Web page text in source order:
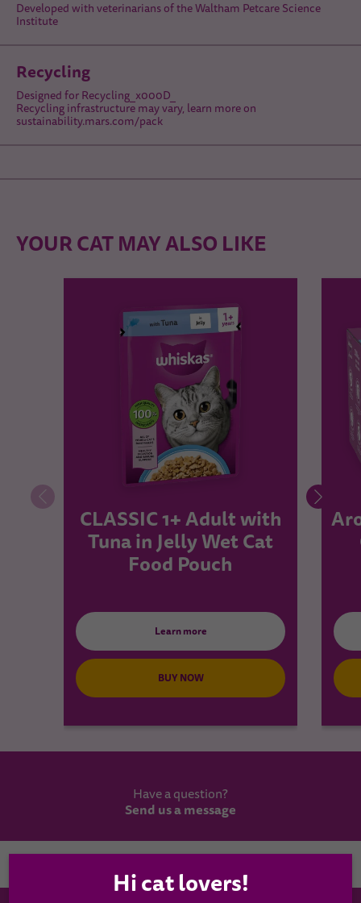
Developed with veterinarians of the Waltham Petcare Science
Institute
Recycling
Designed for Recycling_x000D_
Recycling infrastructure may vary, learn more on
sustainability.mars.com/pack
YOUR CAT MAY ALSO LIKE
CLASSIC 1+ Adult with
Tuna in Jelly Wet Cat
Food Pouch
Learn more
BUY NOW
Have a question?
Send us a message